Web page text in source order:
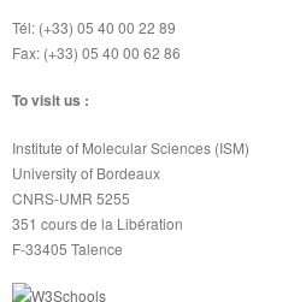
Tél: (+33) 05 40 00 22 89
Fax: (+33) 05 40 00 62 86
To visit us :
Institute of Molecular Sciences (ISM)
University of Bordeaux
CNRS-UMR 5255
351 cours de la Libération
F-33405 Talence